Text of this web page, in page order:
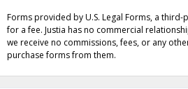
Forms provided by U.S. Legal Forms, a
for a fee. Justia has no commercial
we receive no commissions, fees, or any
purchase forms from them.